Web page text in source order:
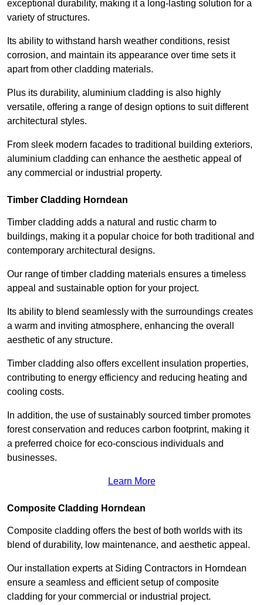
exceptional durability, making it a long-lasting solution for a
variety of structures.
Its ability to withstand harsh weather conditions, resist
corrosion, and maintain its appearance over time sets it
apart from other cladding materials.
Plus its durability, aluminium cladding is also highly
versatile, offering a range of design options to suit different
architectural styles.
From sleek modern facades to traditional building exteriors,
aluminium cladding can enhance the aesthetic appeal of
any commercial or industrial property.
Timber Cladding Horndean
Timber cladding adds a natural and rustic charm to
buildings, making it a popular choice for both traditional and
contemporary architectural designs.
Our range of timber cladding materials ensures a timeless
appeal and sustainable option for your project.
Its ability to blend seamlessly with the surroundings creates
a warm and inviting atmosphere, enhancing the overall
aesthetic of any structure.
Timber cladding also offers excellent insulation properties,
contributing to energy efficiency and reducing heating and
cooling costs.
In addition, the use of sustainably sourced timber promotes
forest conservation and reduces carbon footprint, making it
a preferred choice for eco-conscious individuals and
businesses.
Learn More
Composite Cladding Horndean
Composite cladding offers the best of both worlds with its
blend of durability, low maintenance, and aesthetic appeal.
Our installation experts at Siding Contractors in Horndean
ensure a seamless and efficient setup of composite
cladding for your commercial or industrial project.